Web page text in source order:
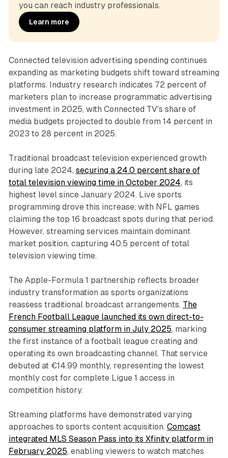
you can reach industry professionals.
Learn more
Connected television advertising spending continues
expanding as marketing budgets shift toward streaming
platforms. Industry research indicates 72 percent of
marketers plan to increase programmatic advertising
investment in 2025, with Connected TV's share of
media budgets projected to double from 14 percent in
2023 to 28 percent in 2025.
Traditional broadcast television experienced growth
during late 2024, securing a 24.0 percent share of
total television viewing time in October 2024, its
highest level since January 2024. Live sports
programming drove this increase, with NFL games
claiming the top 16 broadcast spots during that period.
However, streaming services maintain dominant
market position, capturing 40.5 percent of total
television viewing time.
The Apple-Formula 1 partnership reflects broader
industry transformation as sports organizations
reassess traditional broadcast arrangements. The
French Football League launched its own direct-to-
consumer streaming platform in July 2025, marking
the first instance of a football league creating and
operating its own broadcasting channel. That service
debuted at €14.99 monthly, representing the lowest
monthly cost for complete Ligue 1 access in
competition history.
Streaming platforms have demonstrated varying
approaches to sports content acquisition. Comcast
integrated MLS Season Pass into its Xfinity platform in
February 2025, enabling viewers to watch matches